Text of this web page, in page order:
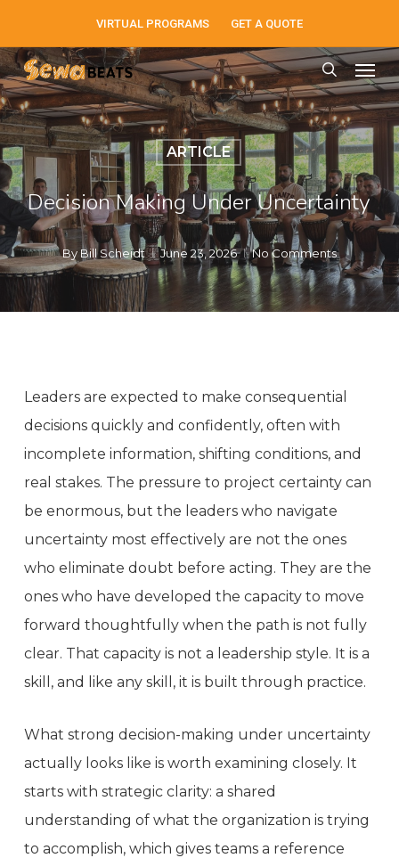
main
content
VIRTUAL PROGRAMS GET A QUOTE
search
ARTICLE
Decision Making Under Uncertainty
By Bill Scheidt June 23, 2026 No Comments
Leaders are expected to make consequential
decisions quickly and confidently, often with
incomplete information, shifting conditions, and
real stakes. The pressure to project certainty can
be enormous, but the leaders who navigate
uncertainty most effectively are not the ones
who eliminate doubt before acting. They are the
ones who have developed the capacity to move
forward thoughtfully when the path is not fully
clear. That capacity is not a leadership style. It is a
skill, and like any skill, it is built through practice.
What strong decision-making under uncertainty
actually looks like is worth examining closely. It
starts with strategic clarity: a shared
understanding of what the organization is trying
to accomplish, which gives teams a reference